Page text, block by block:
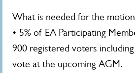
What is needed for the motion
• 5% of EA Participating
900 registered voters
vote at the upcoming AGM.